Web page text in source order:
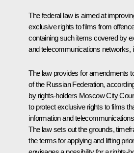
The federal law is aimed at
exclusive rights to films from
containing such items covered by
and telecommunications networks,
The law provides for amendments
of the Russian Federation,
by rights-holders Moscow City
to protect exclusive rights to films
information and
The law sets out the grounds,
the terms for applying and lifting